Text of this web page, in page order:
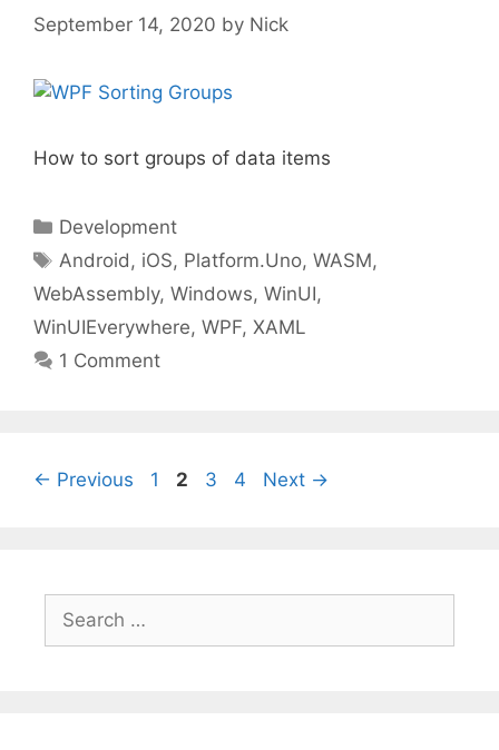
September 14, 2020 by Nick
How to sort groups of data items
Categories
Development
Tags
Android, iOS, Platform.Uno,WASM,
WebAssembly, Windows, WinUI,
WinUIEverywhere, WPF, XAML
1 Comment
← Previous Page
1 Page
2 Page
3 Page
4 Next →
Search
for: